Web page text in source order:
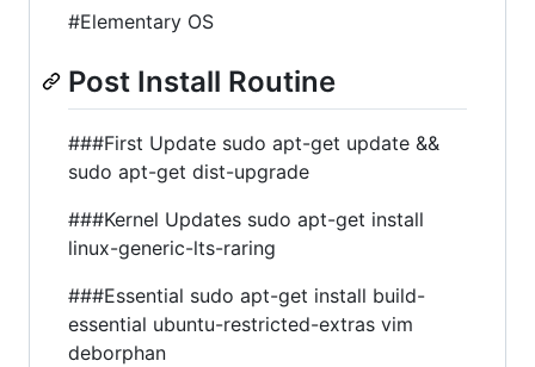
#Elementary OS
Post Install Routine
###First Update sudo apt-get update &&
sudo apt-get dist-upgrade
###Kernel Updates sudo apt-get install
linux-generic-lts-raring
###Essential sudo apt-get install build-
essential ubuntu-restricted-extras vim
deborphan